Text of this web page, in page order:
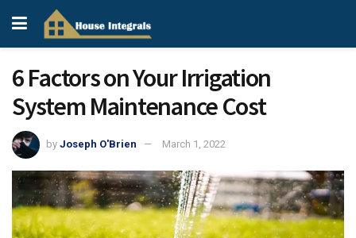
6 Factors on Your Irrigation
System Maintenance Cost
by Joseph O'Brien March 1, 2022